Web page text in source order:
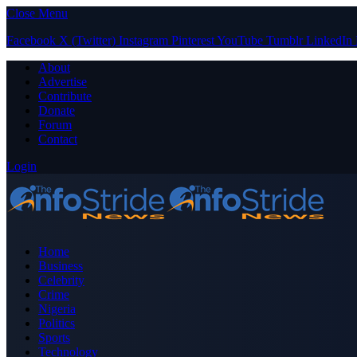
Close Menu
Facebook X (Twitter) Instagram PinterestYouTube Tumblr LinkedIn
About
Advertise
Contribute
Donate
Forum
Contact
Login
Home
Business
Celebrity
Crime
Nigeria
Politics
Sports
Technology